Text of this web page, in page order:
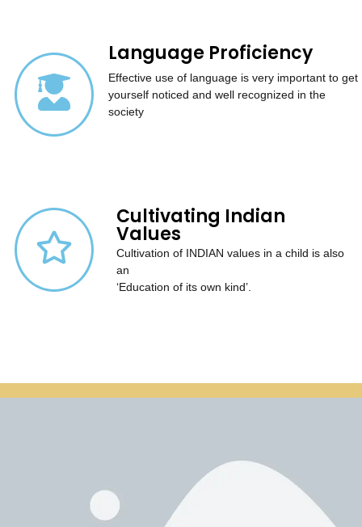
Language Proficiency
Effective use of language is very important to get
yourself noticed and well recognized in the
society
Cultivating Indian
Values
Cultivation of INDIAN values in a child is also
an
‘Education of its own kind’.